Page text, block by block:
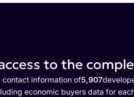
to the
contact information of5,907
economic buyers data for